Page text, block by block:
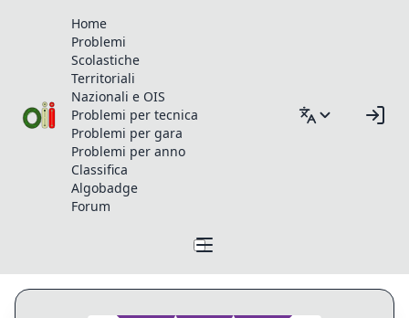
Home
Problemi
Scolastiche
Territoriali
Nazionali e OIS
Problemi per tecnica
Problemi per gara
Problemi per anno
Classifica
Algobadge
Forum
Profilo di Matematteo